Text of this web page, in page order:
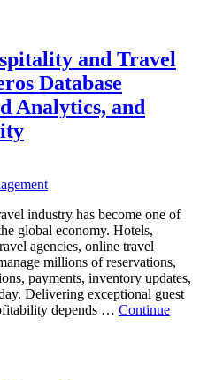
and Travel
Database
Analytics, and
industry has become one of
global economy. Hotels,
agencies, online travel
millions of reservations,
payments, inventory updates,
Delivering exceptional guest
depends … Continue